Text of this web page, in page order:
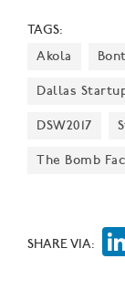
Freebirds
TAGS:
Akola
Dallas
DSW2017
The Bomb
SHARE VIA: